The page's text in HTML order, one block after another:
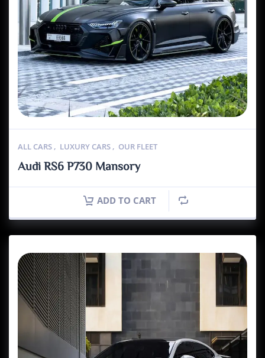
ALL CARS , LUXURY CARS , OUR FLEET
Audi RS6 P730 Mansory
ADD TO CART